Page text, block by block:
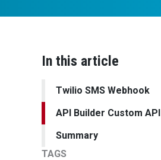
In this article
Twilio SMS Webhook
API Builder Custom API
Summary
TAGS